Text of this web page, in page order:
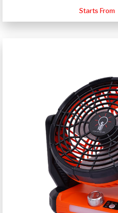
Starts From